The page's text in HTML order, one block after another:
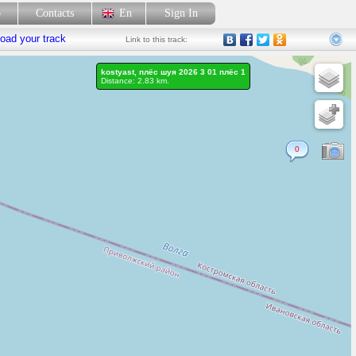
Contacts En Sign In
your track Link to this track:
0
kostyast, плёс шуя 2026 3 01 плёс 1
Distance: 2.83 km.